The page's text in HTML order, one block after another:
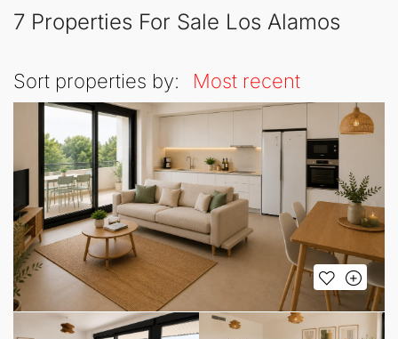
7 Properties For Sale Los Alamos
Sort properties by: Most recent